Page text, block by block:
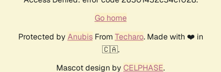
Go home
Protected by AnubisFrom Techaro. Made with ❤️ in
🇨🇦.
Mascot design by CELPHASE.